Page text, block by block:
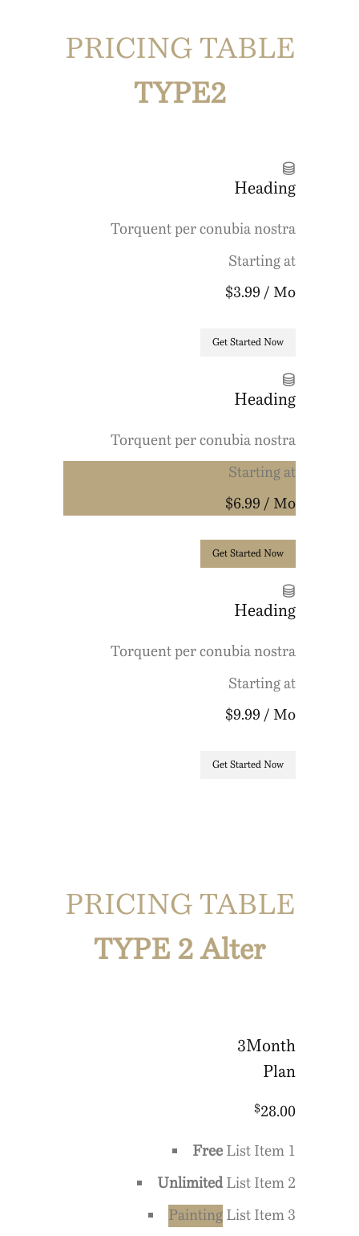
PRICING TABLE
TYPE2
Heading
Torquent per conubia nostra
Starting at
$3.99/ Mo
Get Started Now
Heading
Torquent per conubia nostra
Starting at
$6.99/ Mo
Get Started Now
Heading
Torquent per conubia nostra
Starting at
$9.99/ Mo
Get Started Now
PRICING TABLE
TYPE 2 Alter
3Month
Plan
$28.00
FreeList Item 1
UnlimitedList Item 2
PaintingList Item 3